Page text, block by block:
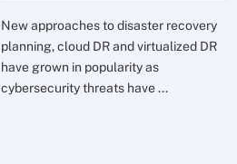
New approaches to disaster recovery
planning, cloud DR and virtualized DR
have grown in popularity as
cybersecurity threats have ...